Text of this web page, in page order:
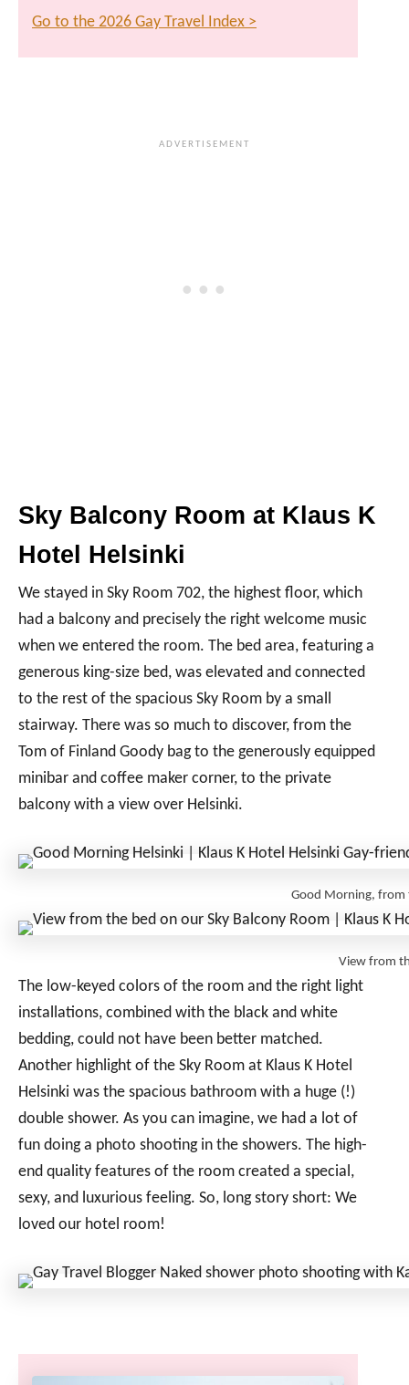
Go to the 2026 Gay Travel Index >
Sky Balcony Room at Klaus K
Hotel Helsinki
We stayed in Sky Room 702, the highest floor, which
had a balcony and precisely the right welcome music
when we entered the room. The bed area, featuring a
generous king-size bed, was elevated and connected
to the rest of the spacious Sky Room by a small
stairway. There was so much to discover, from the
Tom of Finland Goody bag to the generously equipped
minibar and coffee maker corner, to the private
balcony with a view over Helsinki.
Good Morning, from
View from
The low-keyed colors of the room and the right light
installations, combined with the black and white
bedding, could not have been better matched.
Another highlight of the Sky Room at Klaus K Hotel
Helsinki was the spacious bathroom with a huge (!)
double shower. As you can imagine, we had a lot of
fun doing a photo shooting in the showers. The high-
end quality features of the room created a special,
sexy, and luxurious feeling. So, long story short: We
loved our hotel room!